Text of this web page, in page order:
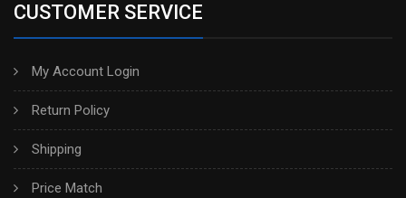
CUSTOMER SERVICE
My Account Login
Return Policy
Shipping
Price Match